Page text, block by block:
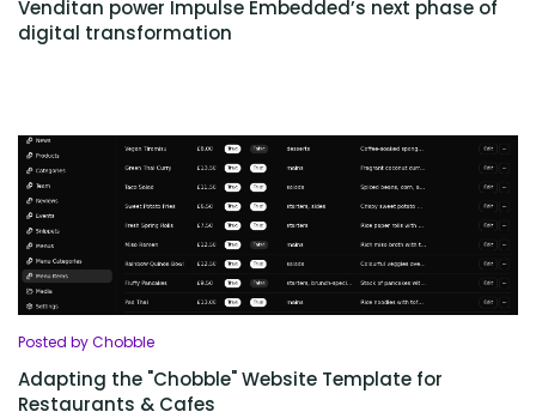
Venditan power Impulse Embedded’s next phase of
digital transformation
Posted by Chobble
Adapting the "Chobble" Website Template for
Restaurants & Cafes